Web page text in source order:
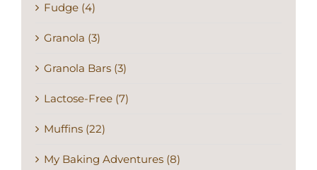
Fudge (4)
Granola (3)
Granola Bars (3)
Lactose-Free (7)
Muffins (22)
My Baking Adventures (8)